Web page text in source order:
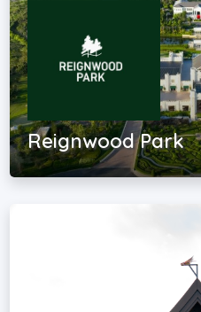
Reignwood Park